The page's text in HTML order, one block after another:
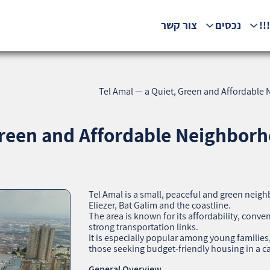
נכסים צור קשר
Tel Amal — a Quiet, Green and Affordable
and Affordable
Tel Amal is a small, peaceful and green
Eliezer, Bat Galim and the coastline.
The area is known for its affordability,
strong transportation links.
It is especially popular among young
those seeking budget‑friendly housing in a